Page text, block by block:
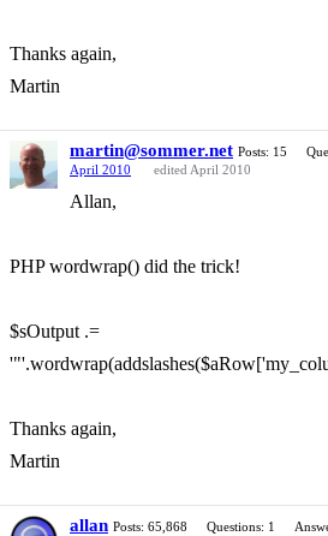
Thanks again,
Martin
martin@sommer.net Posts: 15
April 2010
edited April 2010
Allan,
PHP wordwrap() did the trick!
$sOutput .=
Thanks again,
Martin
allan Posts: 65,868 Questions: 1